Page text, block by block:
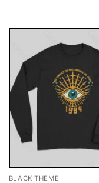
BLACK THEME